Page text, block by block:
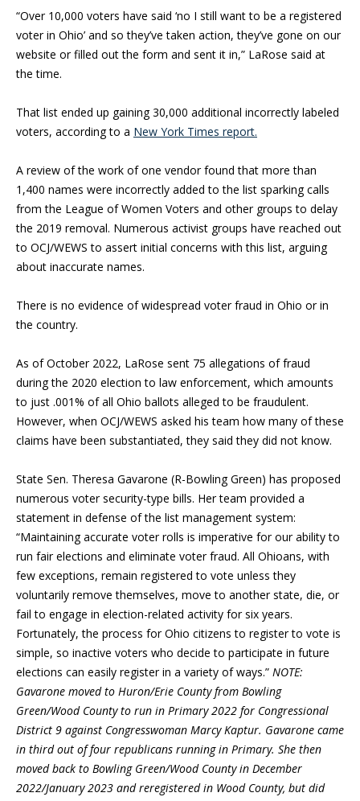
“Over 10,000 voters have said ‘no I still want to be a registered
voter in Ohio’ and so they’ve taken action, they’ve gone on our
website or filled out the form and sent it in,” LaRose said at
the time.
That list ended up gaining 30,000 additional incorrectly labeled
voters, according to a New York Times report.
A review of the work of one vendor found that more than
1,400 names were incorrectly added to the list sparking calls
from the League of Women Voters and other groups to delay
the 2019 removal. Numerous activist groups have reached out
to OCJ/WEWS to assert initial concerns with this list, arguing
about inaccurate names.
There is no evidence of widespread voter fraud in Ohio or in
the country.
As of October 2022, LaRose sent 75 allegations of fraud
during the 2020 election to law enforcement, which amounts
to just .001% of all Ohio ballots alleged to be fraudulent.
However, when OCJ/WEWS asked his team how many of these
claims have been substantiated, they said they did not know.
State Sen. Theresa Gavarone (R-Bowling Green) has proposed
numerous voter security-type bills. Her team provided a
statement in defense of the list management system:
“Maintaining accurate voter rolls is imperative for our ability to
run fair elections and eliminate voter fraud. All Ohioans, with
few exceptions, remain registered to vote unless they
voluntarily remove themselves, move to another state, die, or
fail to engage in election-related activity for six years.
Fortunately, the process for Ohio citizens to register to vote is
simple, so inactive voters who decide to participate in future
elections can easily register in a variety of ways.” NOTE:
Gavarone moved to Huron/Erie County from Bowling
Green/Wood County to run in Primary 2022 for Congressional
District 9 against Congresswoman Marcy Kaptur. Gavarone came
in third out of four republicans running in Primary. She then
moved back to Bowling Green/Wood County in December
2022/January 2023 and reregistered in Wood County, but did